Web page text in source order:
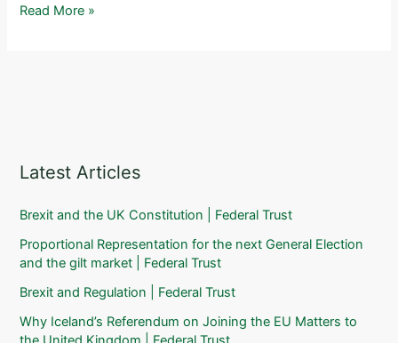
justice
The
freedom
security
(24
January
2012)
Read More »
Latest Articles
Brexit and the UK Constitution | Federal Trust
Proportional Representation for the next General Election
and the gilt market | Federal Trust
Brexit and Regulation | Federal Trust
Why Iceland’s Referendum on Joining the EU Matters to